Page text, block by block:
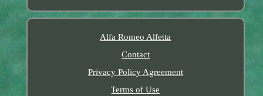
Alfa Romeo Alfetta
Contact
Privacy Policy Agreement
Terms of Use